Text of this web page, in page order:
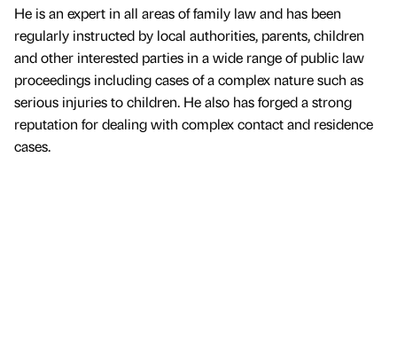
He is an expert in all areas of family law and has been
regularly instructed by local authorities, parents, children
and other interested parties in a wide range of public law
proceedings including cases of a complex nature such as
serious injuries to children. He also has forged a strong
reputation for dealing with complex contact and residence
cases.